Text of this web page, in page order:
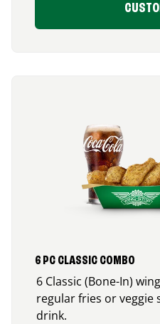
6 PC CLASSIC COMBO
6 Classic (Bone-In)
regular fries or veggie
drink.